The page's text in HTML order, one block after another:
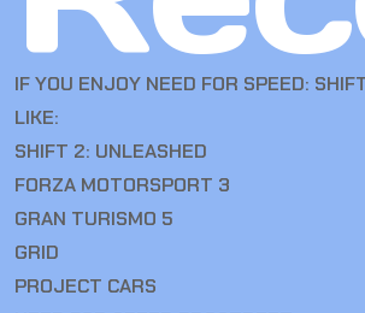
IF YOU ENJOY NEED FOR SPEED:
LIKE:
SHIFT 2: UNLEASHED
FORZA MOTORSPORT 3
GRAN TURISMO 5
GRID
PROJECT CARS